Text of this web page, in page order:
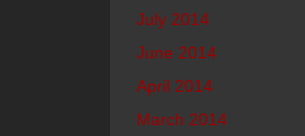
July 2014
June 2014
April 2014
March 2014